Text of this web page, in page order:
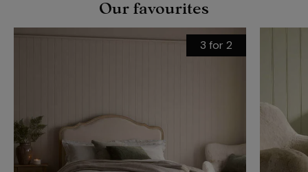
Our favourites
3 for 2